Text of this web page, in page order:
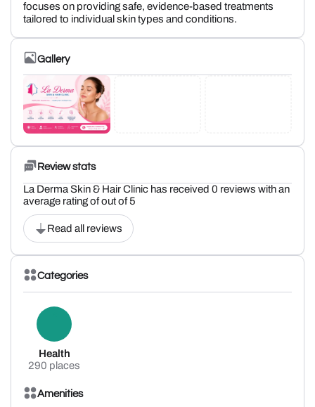
focuses on providing safe, evidence-based treatments
tailored to individual skin types and conditions.
Gallery
Review stats
La Derma Skin & Hair Clinic has received 0 reviews with an
average rating of out of 5
Read all reviews
Categories
Health
290 places
Amenities